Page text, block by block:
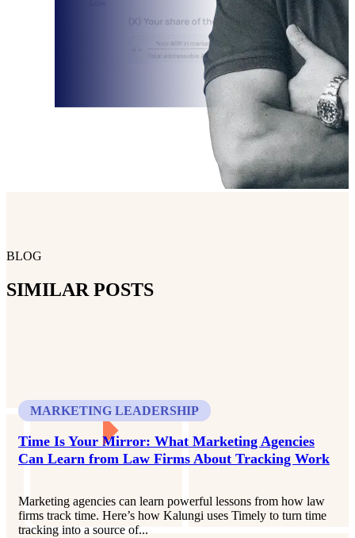
BLOG
SIMILAR POSTS
MARKETING LEADERSHIP
Time Is Your Mirror: What Marketing Agencies
Can Learn from Law Firms About Tracking Work
Marketing agencies can learn powerful lessons from how law
firms track time. Here’s how Kalungi uses Timely to turn time
tracking into a source of...